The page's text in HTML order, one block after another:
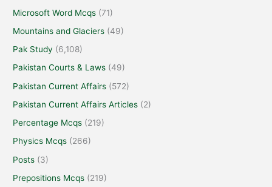
Microsoft Word Mcqs (71)
Mountains and Glaciers (49)
Pak Study (6,108)
Pakistan Courts & Laws (49)
Pakistan Current Affairs (572)
Pakistan Current Affairs Articles (2)
Percentage Mcqs (219)
Physics Mcqs (266)
Posts (3)
Prepositions Mcqs (219)